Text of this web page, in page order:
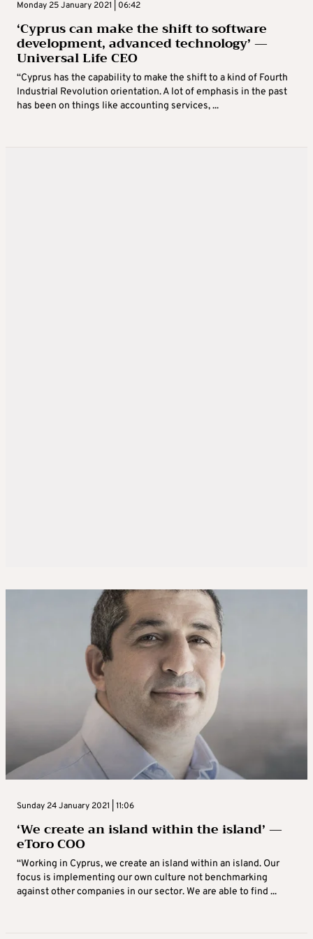
Monday 25 January 2021 | 06:42
‘Cyprus can make the shift to software
development, advanced technology’ —
Universal Life CEO
“Cyprus has the capability to make the shift to a kind of Fourth
Industrial Revolution orientation. A lot of emphasis in the past
has been on things like accounting services, ...
Sunday 24 January 2021 | 11:06
‘We create an island within the island’ —
eToro COO
“Working in Cyprus, we create an island within an island. Our
focus is implementing our own culture not benchmarking
against other companies in our sector. We are able to find ...